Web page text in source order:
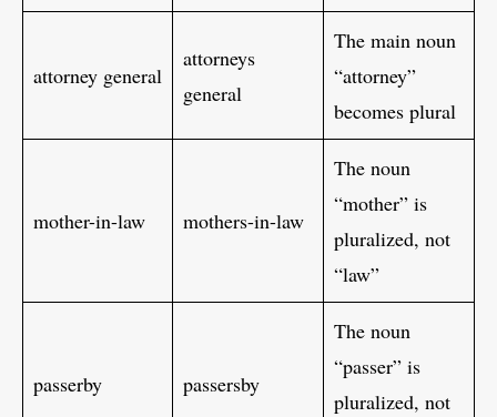
attorney general
attorneys
general
The main noun
“attorney”
becomes plural
mother-in-law mothers-in-law
The noun
“mother” is
pluralized, not
“law”
passerby passersby
The noun
“passer” is
pluralized, not